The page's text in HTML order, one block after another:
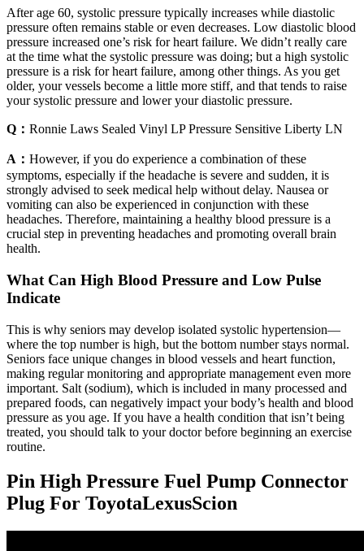
After age 60, systolic pressure typically increases while diastolic
pressure often remains stable or even decreases. Low diastolic blood
pressure increased one’s risk for heart failure. We didn’t really care
at the time what the systolic pressure was doing; but a high systolic
pressure is a risk for heart failure, among other things. As you get
older, your vessels become a little more stiff, and that tends to raise
your systolic pressure and lower your diastolic pressure.
Q： Ronnie Laws Sealed Vinyl LP Pressure Sensitive Liberty LN
A： However, if you do experience a combination of these
symptoms, especially if the headache is severe and sudden, it is
strongly advised to seek medical help without delay. Nausea or
vomiting can also be experienced in conjunction with these
headaches. Therefore, maintaining a healthy blood pressure is a
crucial step in preventing headaches and promoting overall brain
health.
What Can High Blood Pressure and Low Pulse
Indicate
This is why seniors may develop isolated systolic hypertension—
where the top number is high, but the bottom number stays normal.
Seniors face unique changes in blood vessels and heart function,
making regular monitoring and appropriate management even more
important. Salt (sodium), which is included in many processed and
prepared foods, can negatively impact your body’s health and blood
pressure as you age. If you have a health condition that isn’t being
treated, you should talk to your doctor before beginning an exercise
routine.
Pin High Pressure Fuel Pump Connector
Plug For ToyotaLexusScion